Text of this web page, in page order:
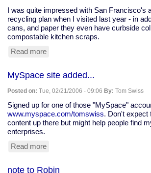
I was quite impressed with San Francisco's
recycling plan when I visited last year - in
cans, and paper they even have curbside
compostable kitchen scraps.
Read more
sort
"puppy
power"...
MySpace site added...
Posted on: Tue, 02/21/2006 - 09:06 By: Tom Swiss
Signed up for one of those "MySpace"
www.myspace.com/tomswiss. Don't expect
content up there but might help people find
enterprises.
Read more
note to Robin